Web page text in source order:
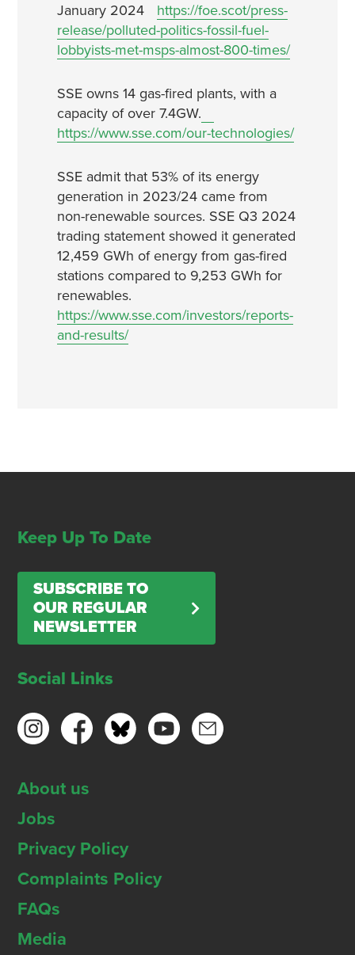
January 2024 https://foe.scot/press-
release/polluted-politics-fossil-fuel-
lobbyists-met-msps-almost-800-times/
SSE owns 14 gas-fired plants, with a
capacity of over 7.4GW.
https://www.sse.com/our-technologies/
SSE admit that 53% of its energy
generation in 2023/24 came from
non-renewable sources. SSE Q3 2024
trading statement showed it generated
12,459 GWh of energy from gas-fired
stations compared to 9,253 GWh for
renewables.
https://www.sse.com/investors/reports-
and-results/
Keep Up To Date
SUBSCRIBE TO
OUR REGULAR
NEWSLETTER
Social Links
About us
Jobs
Privacy Policy
Complaints Policy
FAQs
Media